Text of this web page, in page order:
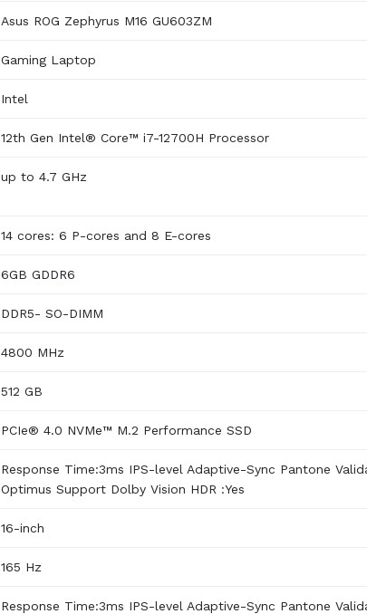
Asus ROG Zephyrus M16 GU603ZM
Gaming Laptop
Intel
12th Gen Intel® Core™ i7-12700H Processor
up to 4.7 GHz
14 cores: 6 P-cores and 8 E-cores
6GB GDDR6
DDR5- SO-DIMM
4800 MHz
512 GB
PCIe® 4.0 NVMe™ M.2 Performance SSD
Response Time:3ms IPS-level Adaptive-Sync Pantone
Optimus Support Dolby Vision HDR :Yes
16-inch
165 Hz
Response Time:3ms IPS-level Adaptive-Sync Pantone